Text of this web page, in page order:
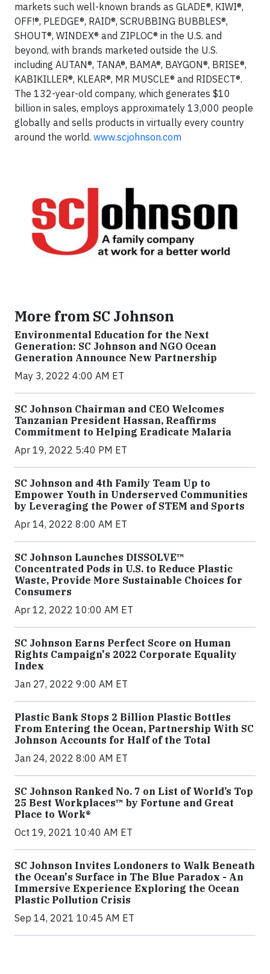
markets such well-known brands as GLADE®, KIWI®,
OFF!®, PLEDGE®, RAID®, SCRUBBING BUBBLES®,
SHOUT®, WINDEX® and ZIPLOC® in the U.S. and
beyond, with brands marketed outside the U.S.
including AUTAN®, TANA®, BAMA®, BAYGON®, BRISE®,
KABIKILLER®, KLEAR®, MR MUSCLE® and RIDSECT®.
The 132-year-old company, which generates $10
billion in sales, employs approximately 13,000 people
globally and sells products in virtually every country
around the world. www.scjohnson.com
More from SC Johnson
Environmental Education for the Next
Generation: SC Johnson and NGO Ocean
Generation Announce New Partnership
May 3, 2022 4:00 AM ET
SC Johnson Chairman and CEO Welcomes
Tanzanian President Hassan, Reaffirms
Commitment to Helping Eradicate Malaria
Apr 19, 2022 5:40 PM ET
SC Johnson and 4th Family Team Up to
Empower Youth in Underserved Communities
by Leveraging the Power of STEM and Sports
Apr 14, 2022 8:00 AM ET
SC Johnson Launches DISSOLVE™
Concentrated Pods in U.S. to Reduce Plastic
Waste, Provide More Sustainable Choices for
Consumers
Apr 12, 2022 10:00 AM ET
SC Johnson Earns Perfect Score on Human
Rights Campaign's 2022 Corporate Equality
Index
Jan 27, 2022 9:00 AM ET
Plastic Bank Stops 2 Billion Plastic Bottles
From Entering the Ocean, Partnership With SC
Johnson Accounts for Half of the Total
Jan 24, 2022 8:00 AM ET
SC Johnson Ranked No. 7 on List of World’s Top
25 Best Workplaces™ by Fortune and Great
Place to Work®
Oct 19, 2021 10:40 AM ET
SC Johnson Invites Londoners to Walk Beneath
the Ocean's Surface in The Blue Paradox - An
Immersive Experience Exploring the Ocean
Plastic Pollution Crisis
Sep 14, 2021 10:45 AM ET